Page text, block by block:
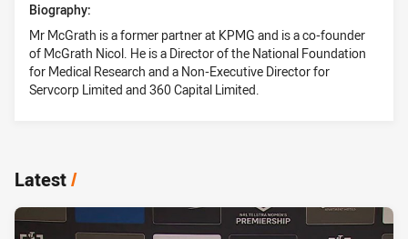
Biography:
Mr McGrath is a former partner at KPMG and is a co-founder
of McGrath Nicol. He is a Director of the National Foundation
for Medical Research and a Non-Executive Director for
Servcorp Limited and 360 Capital Limited.
Latest/